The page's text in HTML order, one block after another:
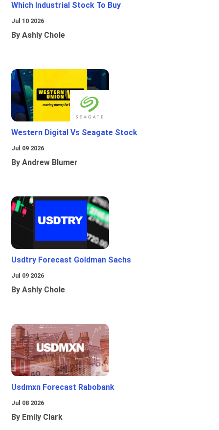
Which Industrial Stock To Buy
Jul 10 2026
By Ashly Chole
Western Digital Vs Seagate Stock
Jul 09 2026
By Andrew Blumer
Usdtry Forecast Goldman Sachs
Jul 09 2026
By Ashly Chole
Usdmxn Forecast Rabobank
Jul 08 2026
By Emily Clark